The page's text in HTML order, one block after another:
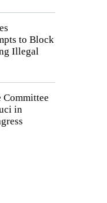
to Block
Illegal
Committee
in